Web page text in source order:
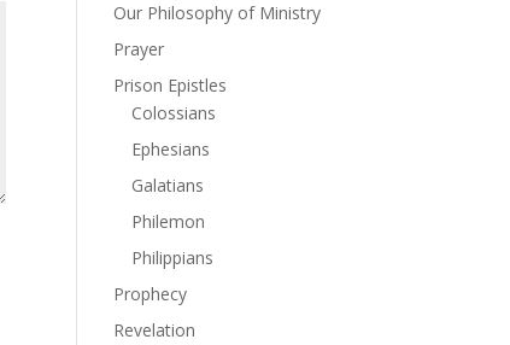
Our Philosophy of Ministry
Prayer
Prison Epistles
Colossians
Ephesians
Galatians
Philemon
Philippians
Prophecy
Revelation